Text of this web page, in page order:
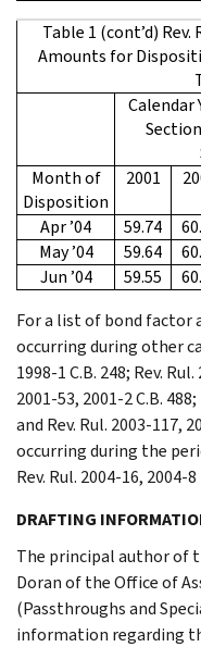
Table 1 (cont’d)
Amounts for
Calendar
Month of
Disposition
2001
Apr ’04 59.74
May ’04
59.64
Jun ’04
59.55
For a list of bond factor
occurring during other
1998-1 C.B. 248; Rev.
2001-53, 2001-2 C.B.
and Rev. Rul. 2003-117,
occurring during the
Rev. Rul. 2004-16, 2004-8
DRAFTING
The principal author of
Doran of the Office of
(Passthroughs and
information regarding